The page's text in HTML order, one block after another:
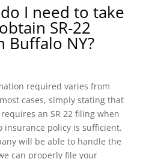
I need to take
SR-22
Buffalo NY?
required varies from
cases, simply stating that
an SR 22 filing when
insurance policy is sufficient.
will be able to handle the
can properly file your